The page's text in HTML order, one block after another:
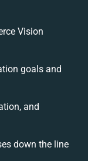
Vision
goals and
and
down the line